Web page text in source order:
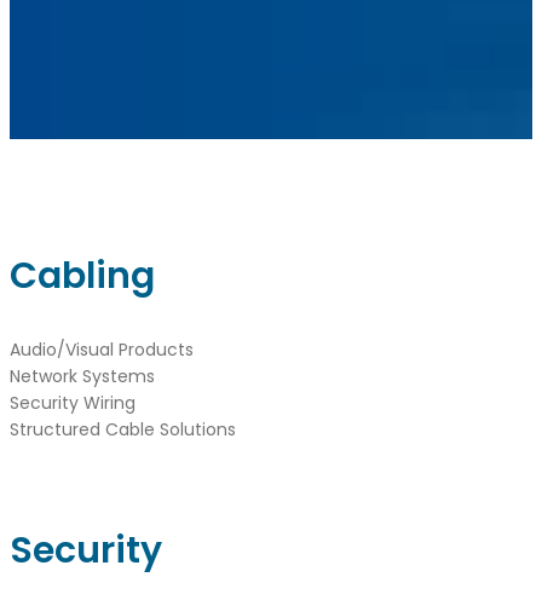
sales@ainger.com
Cabling
Audio/Visual Products
Network Systems
Security Wiring
Structured Cable Solutions
Security